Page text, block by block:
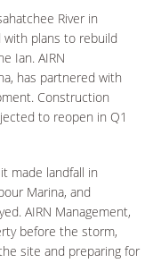
River in
with plans to rebuild
Ian. AIRN
has partnered with
Construction
to reopen in Q1
made landfall in
Marina, and
AIRN Management,
before the storm,
site and preparing for